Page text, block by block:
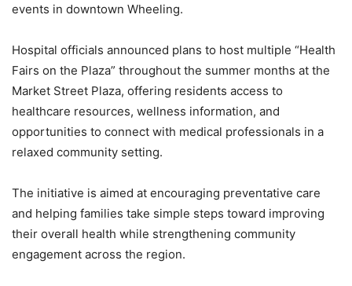
events in downtown Wheeling.
Hospital officials announced plans to host multiple “Health
Fairs on the Plaza” throughout the summer months at the
Market Street Plaza, offering residents access to
healthcare resources, wellness information, and
opportunities to connect with medical professionals in a
relaxed community setting.
The initiative is aimed at encouraging preventative care
and helping families take simple steps toward improving
their overall health while strengthening community
engagement across the region.